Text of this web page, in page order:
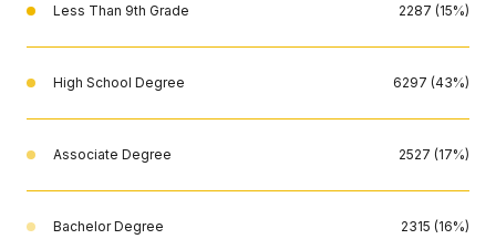
Less Than 9th Grade 2287 (15%)
High School Degree 6297 (43%)
Associate Degree 2527 (17%)
Bachelor Degree 2315 (16%)